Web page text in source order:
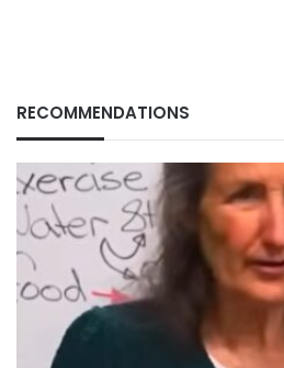
RECOMMENDATIONS